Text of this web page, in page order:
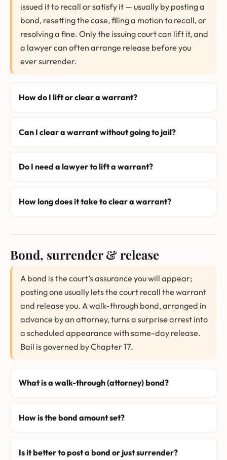
issued it to recall or satisfy it — usually by posting a
bond, resetting the case, filing a motion to recall, or
resolving a fine. Only the issuing court can lift it, and
a lawyer can often arrange release before you
ever surrender.
How do I lift or clear a warrant?
Can I clear a warrant without going to jail?
Do I need a lawyer to lift a warrant?
How long does it take to clear a warrant?
Bond, surrender & release
A bond is the court’s assurance you will appear;
posting one usually lets the court recall the warrant
and release you. A walk-through bond, arranged in
advance by an attorney, turns a surprise arrest into
a scheduled appearance with same-day release.
Bail is governed by Chapter 17.
What is a walk-through (attorney) bond?
How is the bond amount set?
Is it better to post a bond or just surrender?